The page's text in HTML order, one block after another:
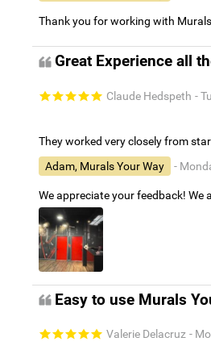
Thank you for working with
Great Experience all
Claude Hedspeth -
They worked very closely from
Adam, Murals Your Way
-
We appreciate your feedback! We
Easy to use Murals
Valerie Delacruz -